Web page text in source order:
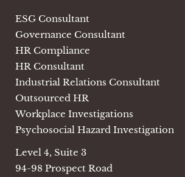
ESG Consultant
Governance Consultant
HR Compliance
HR Consultant
Industrial Relations Consultant
Outsourced HR
Workplace Investigations
Psychosocial Hazard Investigation
Level 4, Suite 3
94-98 Prospect Road